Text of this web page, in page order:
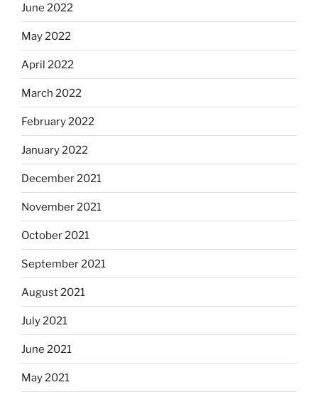
June 2022
May 2022
April 2022
March 2022
February 2022
January 2022
December 2021
November 2021
October 2021
September 2021
August 2021
July 2021
June 2021
May 2021